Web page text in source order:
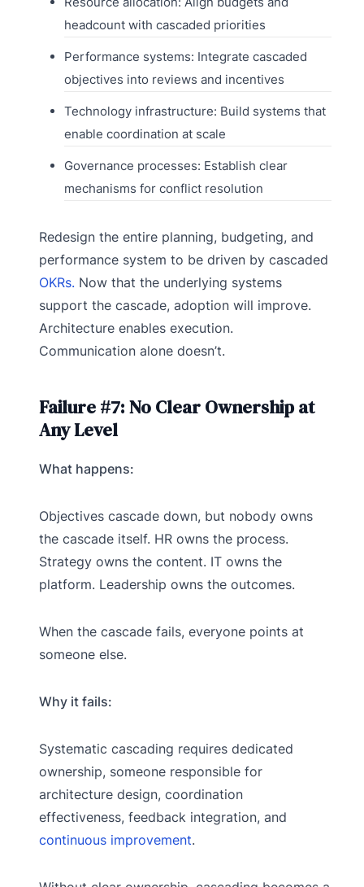
headcount with cascaded priorities
Performance systems: Integrate cascaded
objectives into reviews and incentives
Technology infrastructure: Build systems that
enable coordination at scale
Governance processes: Establish clear
mechanisms for conflict resolution
Redesign the entire planning, budgeting, and
performance system to be driven by cascaded
OKRs. Now that the underlying systems
support the cascade, adoption will improve.
Architecture enables execution.
Communication alone doesn’t.
Failure #7: No Clear Ownership at
Any Level
What happens:
Objectives cascade down, but nobody owns
the cascade itself. HR owns the process.
Strategy owns the content. IT owns the
platform. Leadership owns the outcomes.
When the cascade fails, everyone points at
someone else.
Why it fails:
Systematic cascading requires dedicated
ownership, someone responsible for
architecture design, coordination
effectiveness, feedback integration, and
continuous improvement.